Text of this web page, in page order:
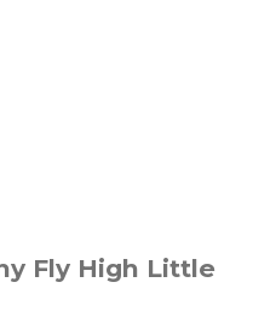
Fly High Little